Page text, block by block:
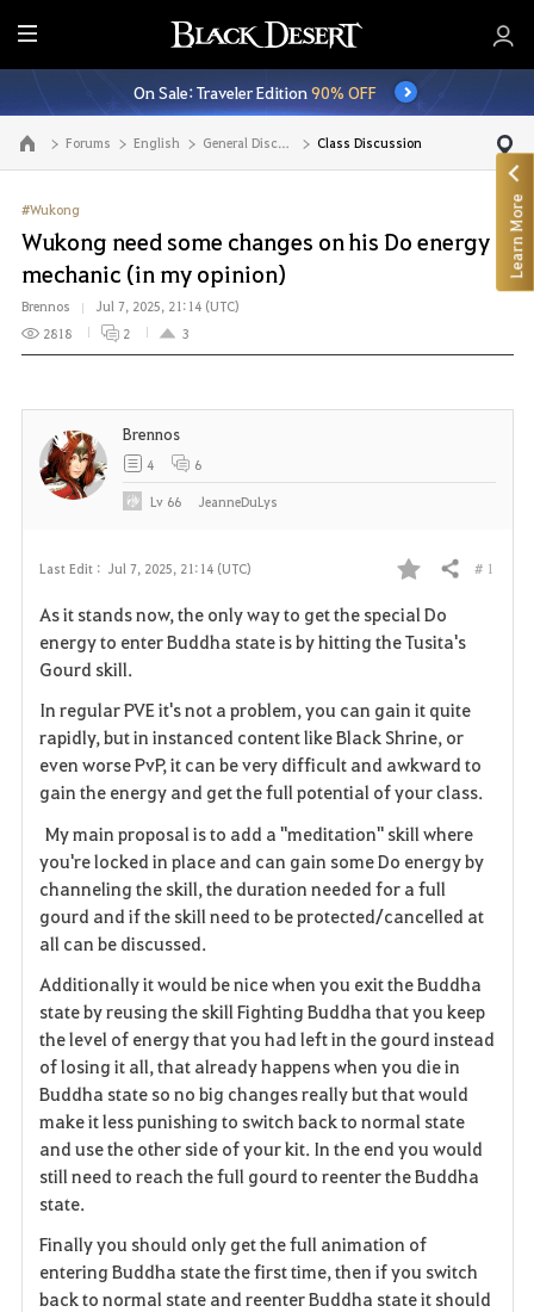
E
n
t
i
r
M
e
n
u
On Sale: Traveler Edition90% OFF
Go to the main page Forums English General Discussion Class Discussion
#Wukong
Wukong need some changes on his Do energy
mechanic (in my opinion)
Brennos
Jul 7, 2025, 21:14 (UTC)
2818
2 3
Last Edit : Jul 7, 2025, 21:14 (UTC)
F
a
o
r
i
t
e
Share # 1
As it stands now, the only way to get the special Do
energy to enter Buddha state is by hitting the Tusita's
Gourd skill.
In regular PVE it's not a problem, you can gain it quite
rapidly, but in instanced content like Black Shrine, or
even worse PvP, it can be very difficult and awkward to
gain the energy and get the full potential of your class.
My main proposal is to add a "meditation" skill where
you're locked in place and can gain some Do energy by
channeling the skill, the duration needed for a full
gourd and if the skill need to be protected/cancelled at
all can be discussed.
Additionally it would be nice when you exit the Buddha
state by reusing the skill Fighting Buddha that you keep
the level of energy that you had left in the gourd instead
of losing it all, that already happens when you die in
Buddha state so no big changes really but that would
make it less punishing to switch back to normal state
and use the other side of your kit. In the end you would
still need to reach the full gourd to reenter the Buddha
state.
Finally you should only get the full animation of
entering Buddha state the first time, then if you switch
back to normal state and reenter Buddha state it should
Brennos
4 6
Lv 66 JeanneDuLys
Learn More